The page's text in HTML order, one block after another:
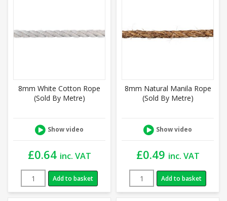
8mm White Cotton Rope
(Sold By Metre)
Show video
£0.64 inc. VAT
Add to basket
8mm Natural Manila Rope
(Sold By Metre)
Show video
£0.49 inc. VAT
Add to basket